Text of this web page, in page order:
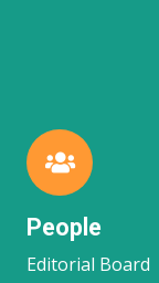
People
Editorial Board